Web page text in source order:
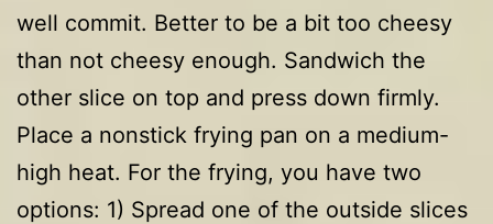
well commit. Better to be a bit too cheesy
than not cheesy enough. Sandwich the
other slice on top and press down firmly.
Place a nonstick frying pan on a medium-
high heat. For the frying, you have two
options: 1) Spread one of the outside slices